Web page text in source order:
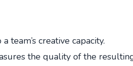
creative capacity.
the quality of the